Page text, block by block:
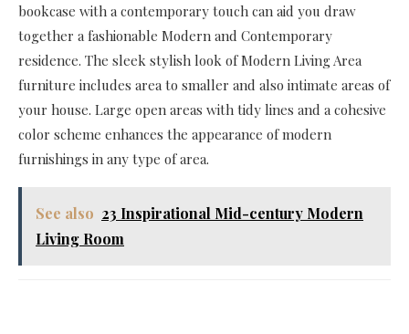
bookcase with a contemporary touch can aid you draw
together a fashionable Modern and Contemporary
residence. The sleek stylish look of Modern Living Area
furniture includes area to smaller and also intimate areas of
your house. Large open areas with tidy lines and a cohesive
color scheme enhances the appearance of modern
furnishings in any type of area.
See also 23 Inspirational Mid-century Modern
Living Room